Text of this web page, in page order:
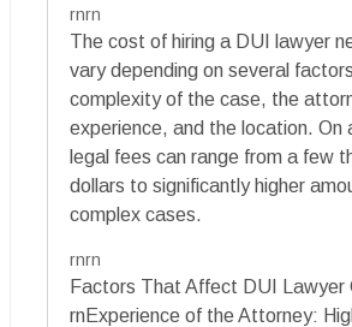
rnrn
The cost of hiring a DUI lawyer
vary depending on several
complexity of the case, the
experience, and the location. On
legal fees can range from a few
dollars to significantly higher
complex cases.
rnrn
Factors That Affect DUI Lawyer
rnExperience of the Attorney: